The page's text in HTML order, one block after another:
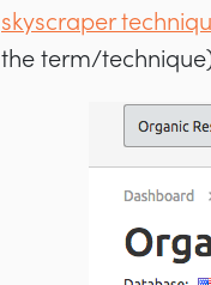
skyscraper
the term/